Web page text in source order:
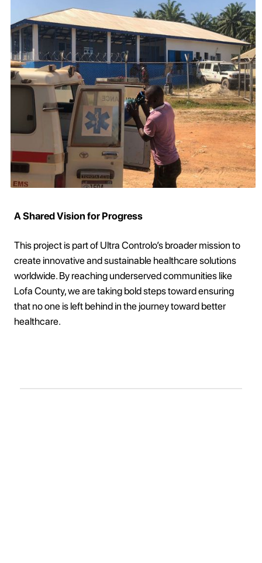
A Shared Vision for Progress
This project is part of Ultra Controlo’s broader mission to
create innovative and sustainable healthcare solutions
worldwide. By reaching underserved communities like
Lofa County, we are taking bold steps toward ensuring
that no one is left behind in the journey toward better
healthcare.